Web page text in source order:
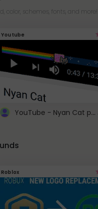
schemes, fonts, and
Youtube
YouTube - Nyan Cat progress bar video player theme
Roblox